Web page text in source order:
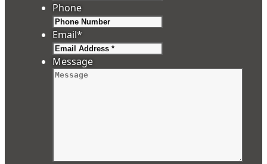
Phone
Email*
Message